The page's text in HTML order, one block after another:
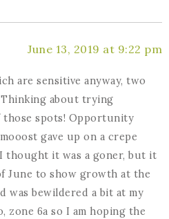
June 13, 2019 at 9:22 pm
are sensitive anyway, two
Thinking about trying
those spots! Opportunity
gave up on a crepe
thought it was a goner, but it
June to show growth at the
was bewildered a bit at my
zone 6a so I am hoping the